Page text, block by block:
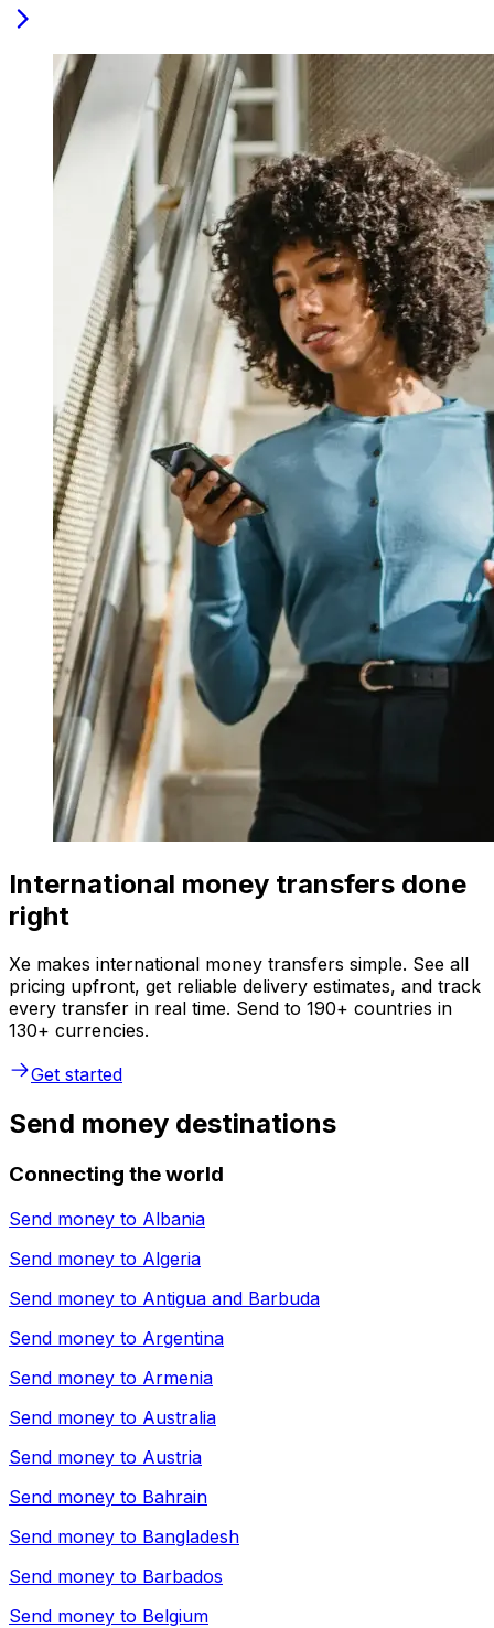
International money transfers done
right
Xe makes international money transfers simple. See all
pricing upfront, get reliable delivery estimates, and track
every transfer in real time. Send to 190+ countries in
130+ currencies.
Get started
Send money destinations
Connecting the world
Send money to Albania
Send money to Algeria
Send money to Antigua and Barbuda
Send money to Argentina
Send money to Armenia
Send money to Australia
Send money to Austria
Send money to Bahrain
Send money to Bangladesh
Send money to Barbados
Send money to Belgium